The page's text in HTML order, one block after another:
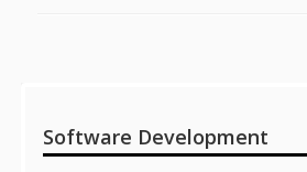
Software Development